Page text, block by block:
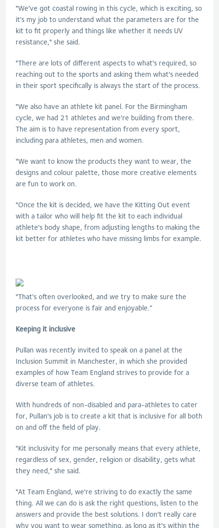
"We've got coastal rowing in this cycle, which is exciting, so
it's my job to understand what the parameters are for the
kit to fit properly and things like whether it needs UV
resistance," she said.
"There are lots of different aspects to what's required, so
reaching out to the sports and asking them what's needed
in their sport specifically is always the start of the process.
"We also have an athlete kit panel. For the Birmingham
cycle, we had 21 athletes and we're building from there.
The aim is to have representation from every sport,
including para athletes, men and women.
"We want to know the products they want to wear, the
designs and colour palette, those more creative elements
are fun to work on.
"Once the kit is decided, we have the Kitting Out event
with a tailor who will help fit the kit to each individual
athlete's body shape, from adjusting lengths to making the
kit better for athletes who have missing limbs for example.
"That's often overlooked, and we try to make sure the
process for everyone is fair and enjoyable.”
Keeping it inclusive
Pullan was recently invited to speak on a panel at the
Inclusion Summit in Manchester, in which she provided
examples of how Team England strives to provide for a
diverse team of athletes.
With hundreds of non-disabled and para-athletes to cater
for, Pullan's job is to create a kit that is inclusive for all both
on and off the field of play.
"Kit inclusivity for me personally means that every athlete,
regardless of sex, gender, religion or disability, gets what
they need," she said.
"At Team England, we're striving to do exactly the same
thing. All we can do is ask the right questions, listen to the
answers and provide the best solutions. I don't really care
why you want to wear something, as long as it's within the